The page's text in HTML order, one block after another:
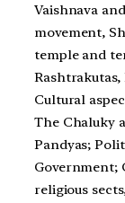
Vaishnava
movement,
temple and
Cultural
The Chaluky
Pandyas;
Government;
religious